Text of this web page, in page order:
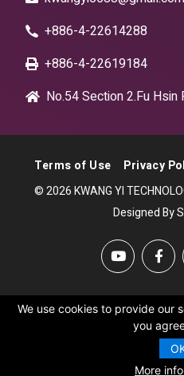
+886-4-22614288
+886-4-22619184
No.54 Section 2.Fu Hsin
Terms of Use
Privacy
© 2026 KWANG YI
Designed By
We use cookies to provide our
you
More